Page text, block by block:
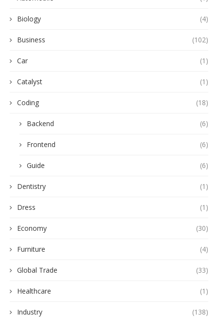
Biology (4)
Business (102)
Car (1)
Catalyst (1)
Coding (18)
Backend (6)
Frontend (6)
Guide (6)
Dentistry (1)
Dress (1)
Economy (30)
Furniture (4)
Global Trade (33)
Healthcare (1)
Industry (138)